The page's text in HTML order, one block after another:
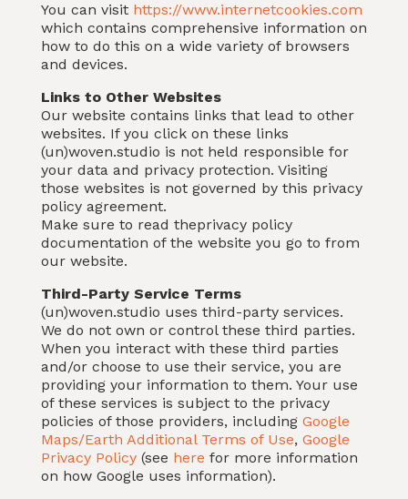
You can visit https://www.internetcookies.com
which contains comprehensive information on
how to do this on a wide variety of browsers
and devices.
Links to Other Websites
Our website contains links that lead to other
websites. If you click on these links
(un)woven.studio is not held responsible for
your data and privacy protection. Visiting
those websites is not governed by this privacy
policy agreement.
Make sure to read theprivacy policy
documentation of the website you go to from
our website.
Third-Party Service Terms
(un)woven.studio uses third-party services.
We do not own or control these third parties.
When you interact with these third parties
and/or choose to use their service, you are
providing your information to them. Your use
of these services is subject to the privacy
policies of those providers, including Google
Maps/Earth Additional Terms of Use, Google
Privacy Policy(see here for more information
on how Google uses information).